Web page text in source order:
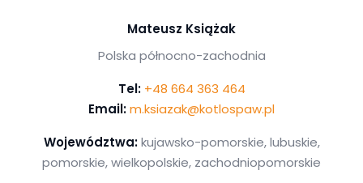
Mateusz Książak
Polska północno-zachodnia
Tel: +48 664 363 464
Email:m.ksiazak@kotlospaw.pl
Województwa:kujawsko-pomorskie, lubuskie,
pomorskie, wielkopolskie, zachodniopomorskie